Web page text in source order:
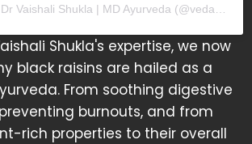
Shukla's expertise, we now
black raisins are hailed as a
From soothing digestive
burnouts, and from
rich properties to their overall